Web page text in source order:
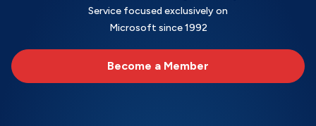
Service focused exclusively on
Microsoft since 1992
Become a Member